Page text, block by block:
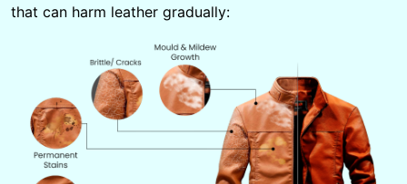
that can harm leather gradually: